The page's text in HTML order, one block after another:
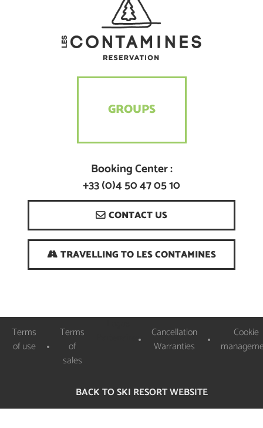
GROUPS
Booking Center :
+33 (0)4 50 47 05 10
CONTACT US
TRAVELLING TO LES CONTAMINES
Terms
of use
Terms
of
sales
Partenaires
Cancellation
Warranties
Cookie
BACK TO SKI RESORT WEBSITE